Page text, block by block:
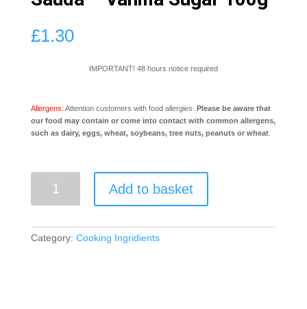
£1.30
IMPORTANT! 48 hours notice required
Allergens: Attention customers with food allergies. Please be aware that
our food may contain or come into contact with common allergens,
such as dairy, eggs, wheat, soybeans, tree nuts, peanuts or wheat.
100g
quantity
Add to basket
Category: Cooking Ingridients